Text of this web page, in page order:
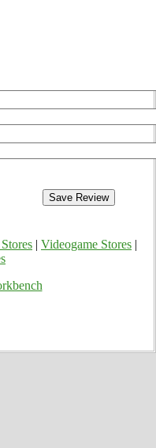
Videogame Stores